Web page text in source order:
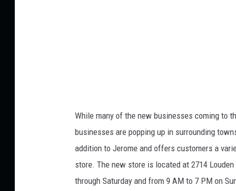
tWhile many of the new businesses coming to
businesses are popping up in surrounding
addition to Jerome and offers customers a
store. The new store is located at 2714
through Saturday and from 9 AM to 7 PM on